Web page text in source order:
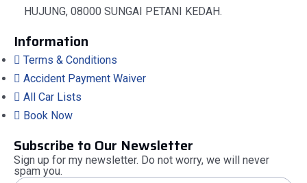
HUJUNG, 08000 SUNGAI PETANI KEDAH.
Information
Terms & Conditions
Accident Payment Waiver
All Car Lists
Book Now
Subscribe to Our Newsletter
Sign up for my newsletter. Do not worry, we will never
spam you.